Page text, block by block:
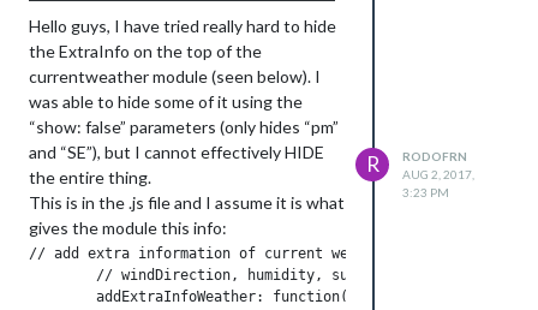
Hello guys, I have tried really hard to hide
the ExtraInfo on the top of the
currentweather module (seen below). I
was able to hide some of it using the
“show: false” parameters (only hides “pm”
and “SE”), but I cannot effectively HIDE
the entire thing.
This is in the .js file and I assume it is what
gives the module this info:
// add extra information of current weather
R
RODOFRN
AUG 2, 2017,
3:23 PM